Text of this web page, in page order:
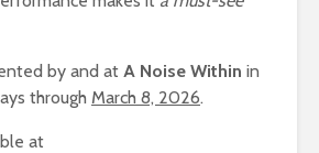
by and at A Noise Within in
through March 8, 2026.
at